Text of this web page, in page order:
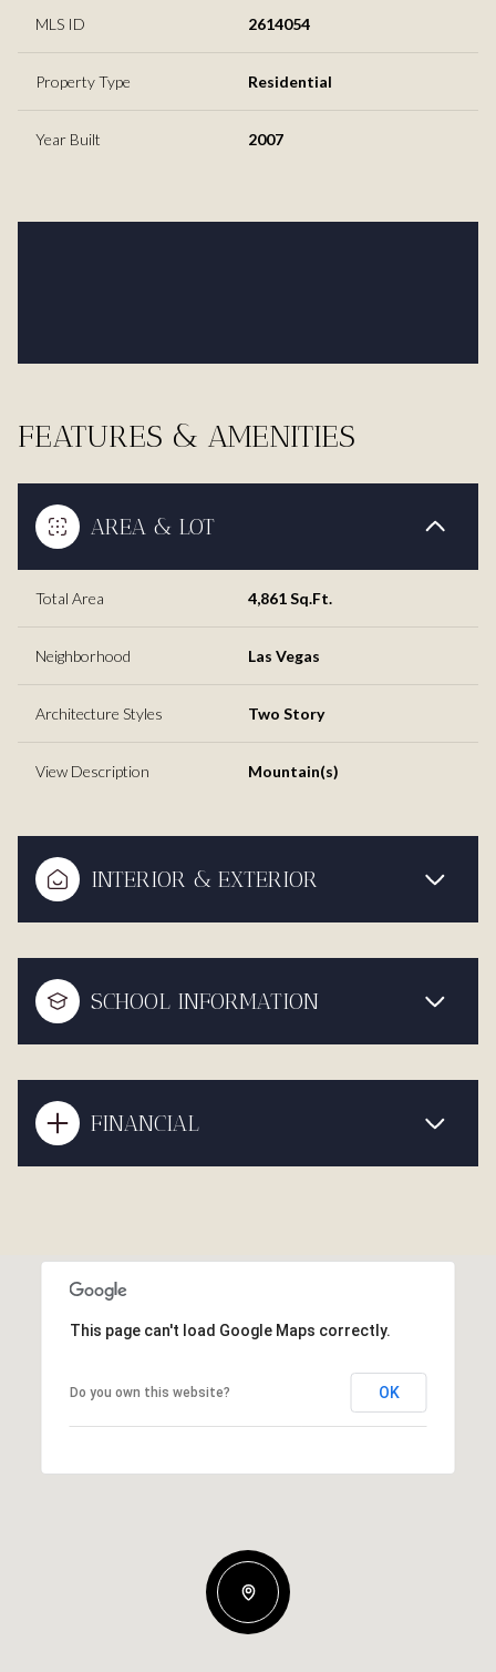
MLS ID 2614054
Property Type Residential
Year Built 2007
FEATURES & AMENITIES
AREA & LOT
Total Area 4,861 Sq.Ft.
Neighborhood Las Vegas
Architecture Styles Two Story
View Description Mountain(s)
INTERIOR & EXTERIOR
SCHOOL INFORMATION
FINANCIAL
This page can't load Google Maps correctly.
Do you own this website? OK